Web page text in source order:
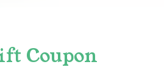
Coupon